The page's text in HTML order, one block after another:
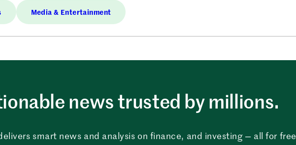
Media & Entertainment
news trusted by millions.
smart news and analysis on finance, and investing — all for free